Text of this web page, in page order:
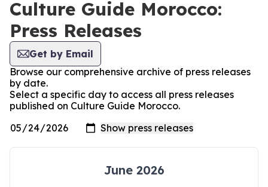
Culture Guide Morocco:
Press Releases
Get by Email
Browse our comprehensive archive of press releases
by date.
Select a specific day to access all press releases
published on Culture Guide Morocco.
June 2026